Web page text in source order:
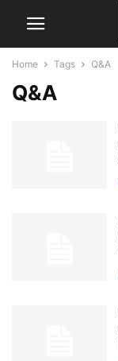
Home Tags Q&A
Q&A